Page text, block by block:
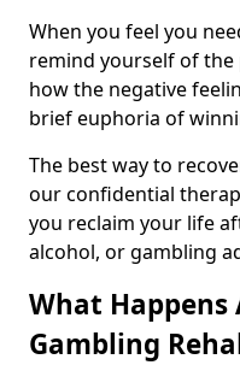
When you feel you
remind yourself of the
how the negative
brief euphoria of
The best way to
our confidential
you reclaim your life
alcohol, or gambling
What Happens
Gambling